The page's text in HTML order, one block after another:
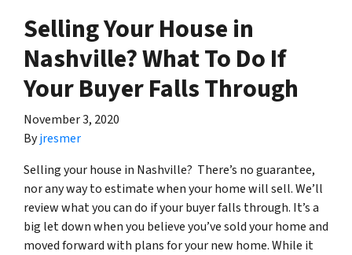
Selling Your House in
Nashville? What To Do If
Your Buyer Falls Through
November 3, 2020
Byjresmer
Selling your house in Nashville? There’s no guarantee,
nor any way to estimate when your home will sell. We’ll
review what you can do if your buyer falls through. It’s a
big let down when you believe you’ve sold your home and
moved forward with plans for your new home. While it